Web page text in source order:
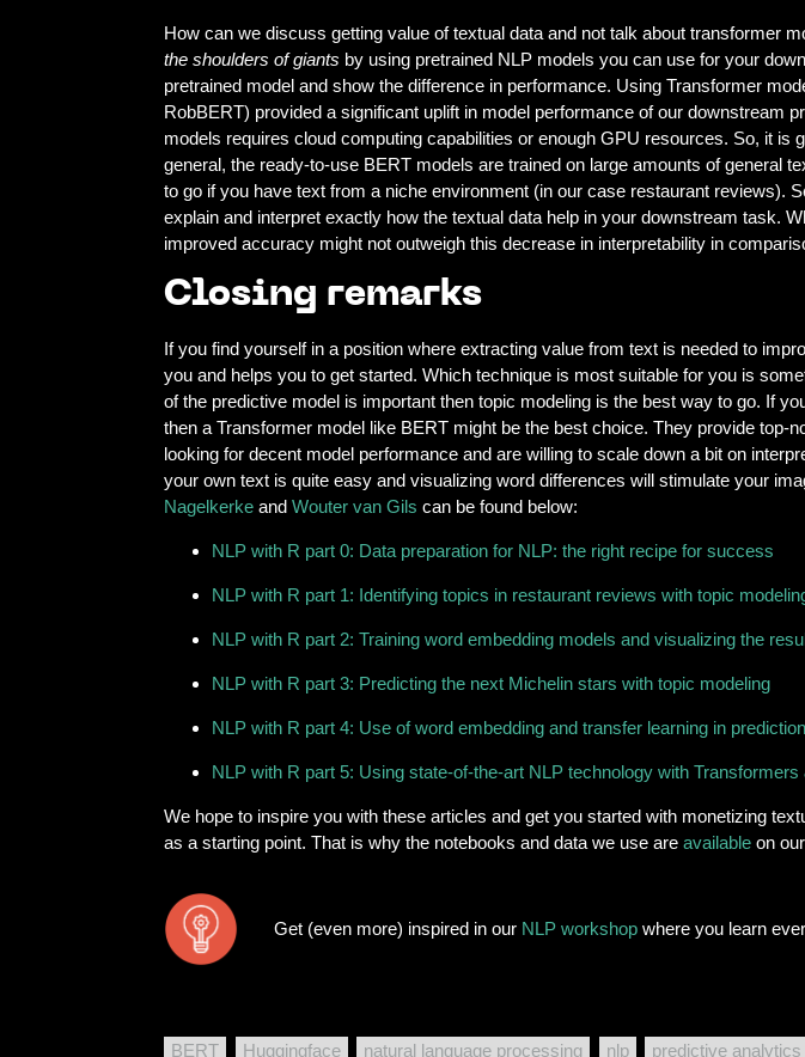
How can we discuss getting value of textual data and not talk about transformer
the shoulders of giants by using pretrained NLP models you can use for your
pretrained model and show the difference in performance. Using Transformer
RobBERT) provided a significant uplift in model performance of our downstream
models requires cloud computing capabilities or enough GPU resources. So, it
general, the ready-to-use BERT models are trained on large amounts of general
to go if you have text from a niche environment (in our case restaurant reviews).
explain and interpret exactly how the textual data help in your downstream task.
improved accuracy might not outweigh this decrease in interpretability in
Closing remarks
If you find yourself in a position where extracting value from text is needed to
you and helps you to get started. Which technique is most suitable for you is
of the predictive model is important then topic modeling is the best way to go. If
then a Transformer model like BERT might be the best choice. They provide
looking for decent model performance and are willing to scale down a bit on
your own text is quite easy and visualizing word differences will stimulate your
Nagelkerke and Wouter van Gils can be found below:
NLP with R part 0: Data preparation for NLP: the right recipe for success
NLP with R part 1: Identifying topics in restaurant reviews with topic
NLP with R part 2: Training word embedding models and visualizing the
NLP with R part 3: Predicting the next Michelin stars with topic modeling
NLP with R part 4: Use of word embedding and transfer learning in
NLP with R part 5: Using state-of-the-art NLP technology with Transformers
We hope to inspire you with these articles and get you started with monetizing
as a starting point. That is why the notebooks and data we use are available on
Get (even more) inspired in our NLP workshopwhere you learn
BERT Huggingface natural language processing nlp predictive analytics